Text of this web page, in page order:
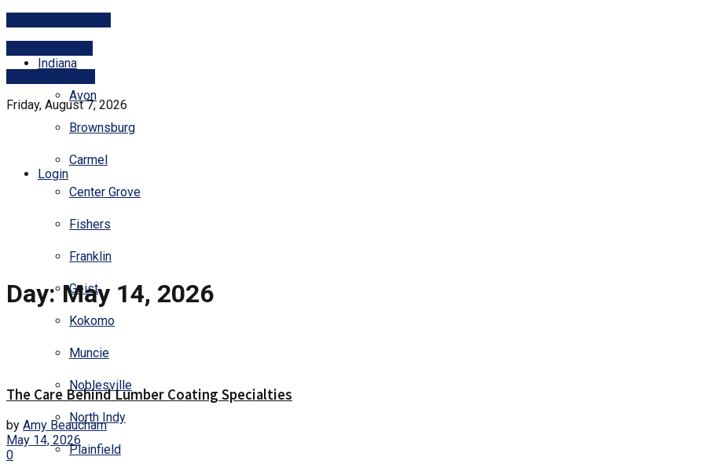
Friday, August 7, 2026
Login
Indiana
Avon
Brownsburg
Carmel
Center Grove
Fishers
Franklin
Geist
Kokomo
Muncie
Noblesville
North Indy
Plainfield
Day:May 14, 2026
The Care Behind Lumber Coating Specialties
by Amy Beaucham
May 14, 2026
0